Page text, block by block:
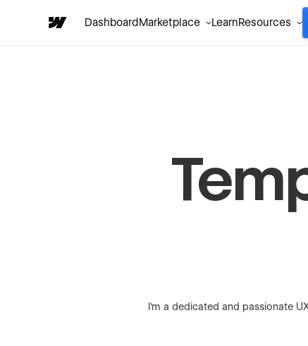
DashboardMarketplace LearnResources
I'm a dedicated and passionate